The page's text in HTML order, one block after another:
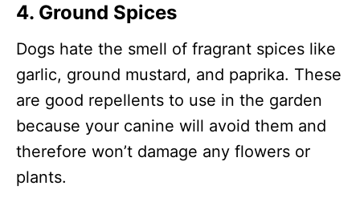
4. Ground Spices
Dogs hate the smell of fragrant spices like
garlic, ground mustard, and paprika. These
are good repellents to use in the garden
because your canine will avoid them and
therefore won’t damage any flowers or
plants.